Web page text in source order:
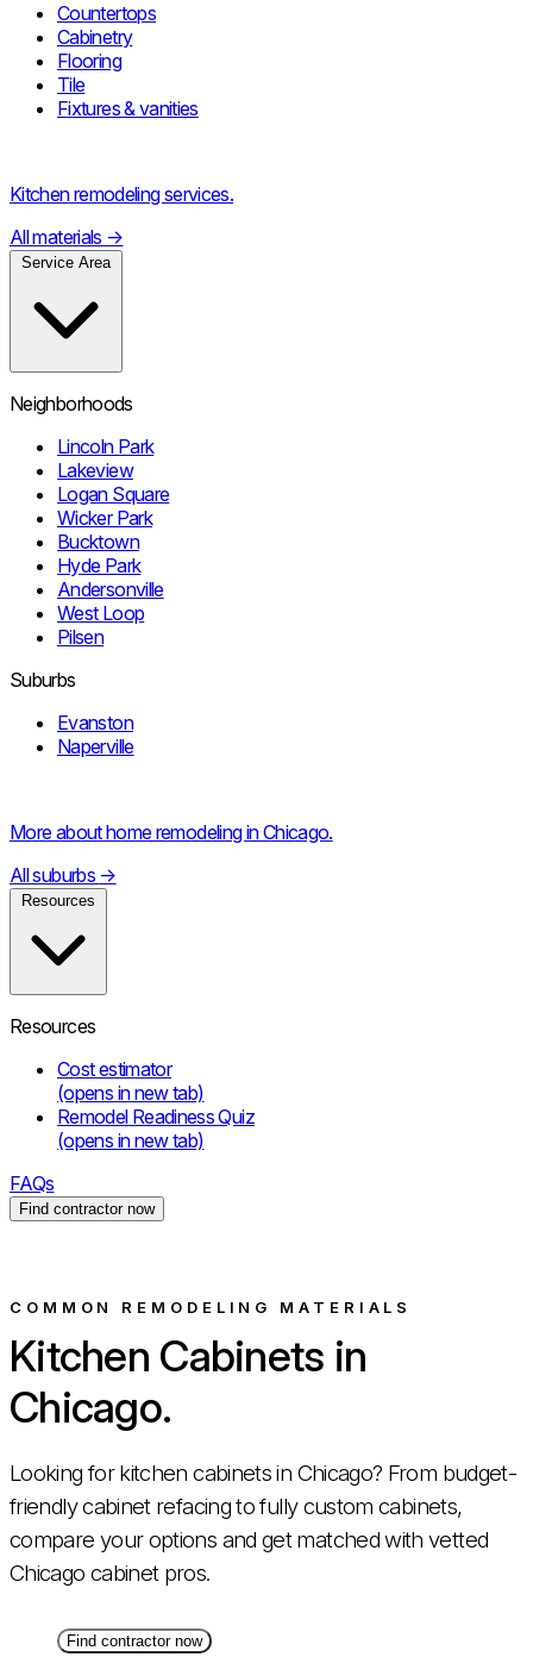
Countertops
Cabinetry
Flooring
Tile
Fixtures & vanities
Kitchen remodeling services.
All materials →
Service Area
Neighborhoods
Lincoln Park
Lakeview
Logan Square
Wicker Park
Bucktown
Hyde Park
Andersonville
West Loop
Pilsen
Suburbs
Evanston
Naperville
More about home remodeling in Chicago.
All suburbs →
Resources
Resources
Cost estimator
(opens in new tab)
Remodel Readiness Quiz
(opens in new tab)
FAQs
Find contractor now
COMMON REMODELING MATERIALS
Kitchen Cabinets in
Chicago.
Looking for kitchen cabinets in Chicago? From budget-
friendly cabinet refacing to fully custom cabinets,
compare your options and get matched with vetted
Chicago cabinet pros.
Find contractor now